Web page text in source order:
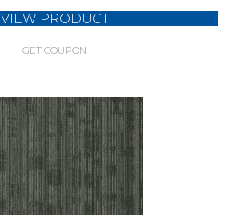
VIEW PRODUCT
GET COUPON